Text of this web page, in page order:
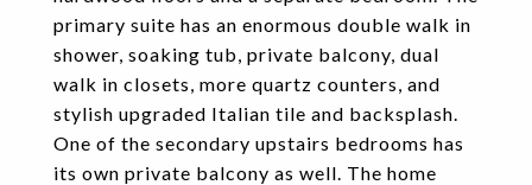
primary suite has an enormous double walk in
shower, soaking tub, private balcony, dual
walk in closets, more quartz counters, and
stylish upgraded Italian tile and backsplash.
One of the secondary upstairs bedrooms has
its own private balcony as well. The home